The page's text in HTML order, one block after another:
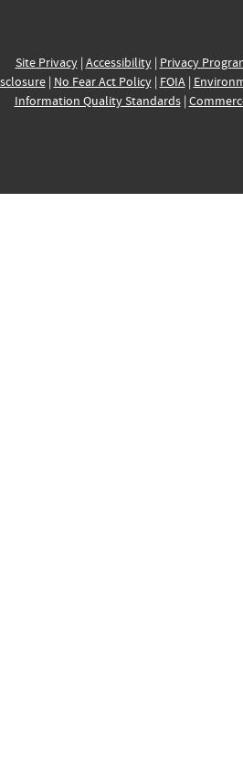
Site Privacy| Accessibility| Privacy
| No Fear Act Policy| FOIA|
Information Quality Standards|